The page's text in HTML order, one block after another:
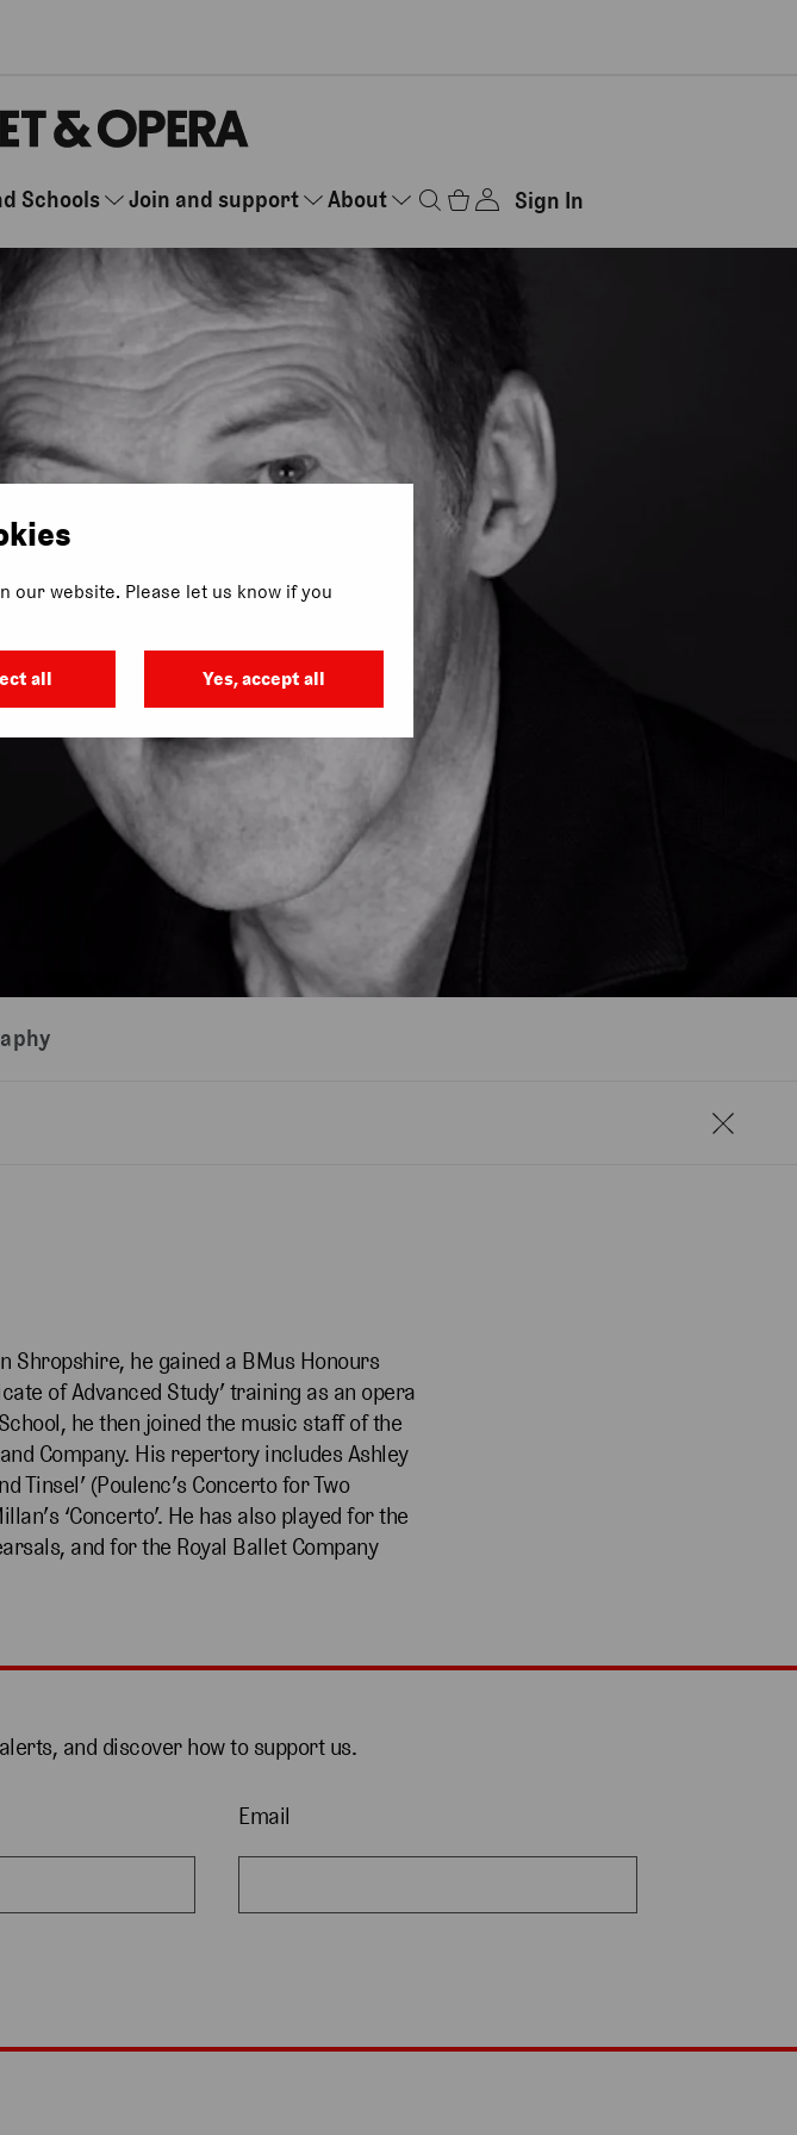
Schools Join and support About Sign In
Shropshire, he gained a BMus Honours
of Advanced Study’ training as an opera
he then joined the music staff of the
Company. His repertory includes Ashley
Tinsel’ (Poulenc’s Concerto for Two
‘Concerto’. He has also played for the
and for the Royal Ballet Company
and discover how to support us.
Email
our website. Please let us know if you
all Yes, accept all